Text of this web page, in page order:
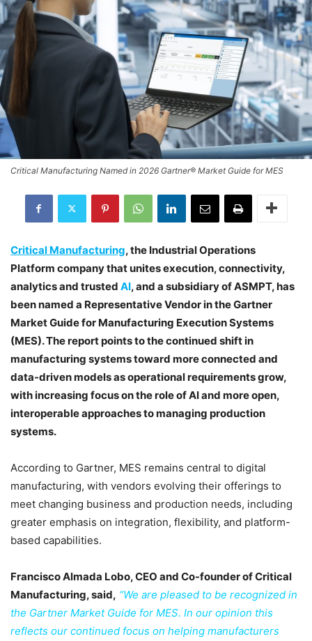
Critical Manufacturing Named in 2026 Gartner® Market Guide for MES
Critical Manufacturing, the Industrial Operations
Platform company that unites execution, connectivity,
analytics and trusted AI, and a subsidiary of ASMPT, has
been named a Representative Vendor in the Gartner
Market Guide for Manufacturing Execution Systems
(MES). The report points to the continued shift in
manufacturing systems toward more connected and
data-driven models as operational requirements grow,
with increasing focus on the role of AI and more open,
interoperable approaches to managing production
systems.
According to Gartner, MES remains central to digital
manufacturing, with vendors evolving their offerings to
meet changing business and production needs, including
greater emphasis on integration, flexibility, and platform-
based capabilities.
Francisco Almada Lobo, CEO and Co-founder of Critical
Manufacturing, said, “We are pleased to be recognized in
the Gartner Market Guide for MES. In our opinion this
reflects our continued focus on helping manufacturers